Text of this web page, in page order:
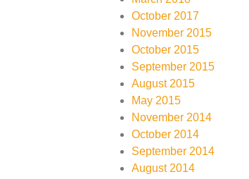
October 2017
November 2015
October 2015
September 2015
August 2015
May 2015
November 2014
October 2014
September 2014
August 2014